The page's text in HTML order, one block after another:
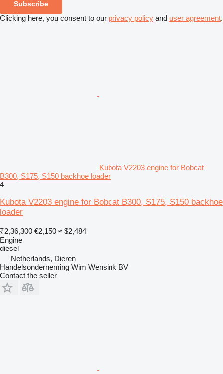
Subscribe
Clicking here, you consent to our privacy policy and user agreement.
Kubota V2203 engine for Bobcat
B300, S175, S150 backhoe loader
4
Kubota V2203 engine for Bobcat B300, S175, S150 backhoe
loader
₹2,36,300 €2,150 ≈ $2,484
Engine
diesel
Netherlands, Dieren
Handelsonderneming Wim Wensink BV
Contact the seller